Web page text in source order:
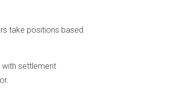
take positions based
settlement